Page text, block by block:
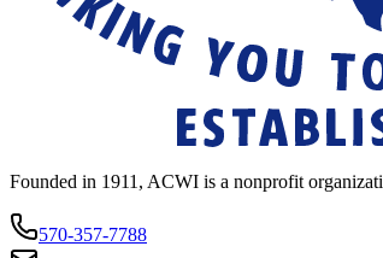
Founded in 1911, ACWI is a nonprofit
570-357-7788